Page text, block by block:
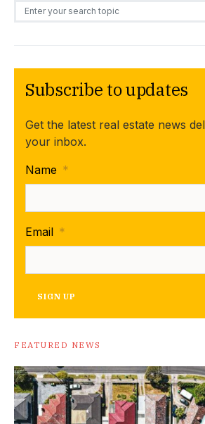
Search for:
Subscribe to updates
Get the latest real estate news
your inbox.
Name *
Email *
SIGN UP
FEATURED NEWS